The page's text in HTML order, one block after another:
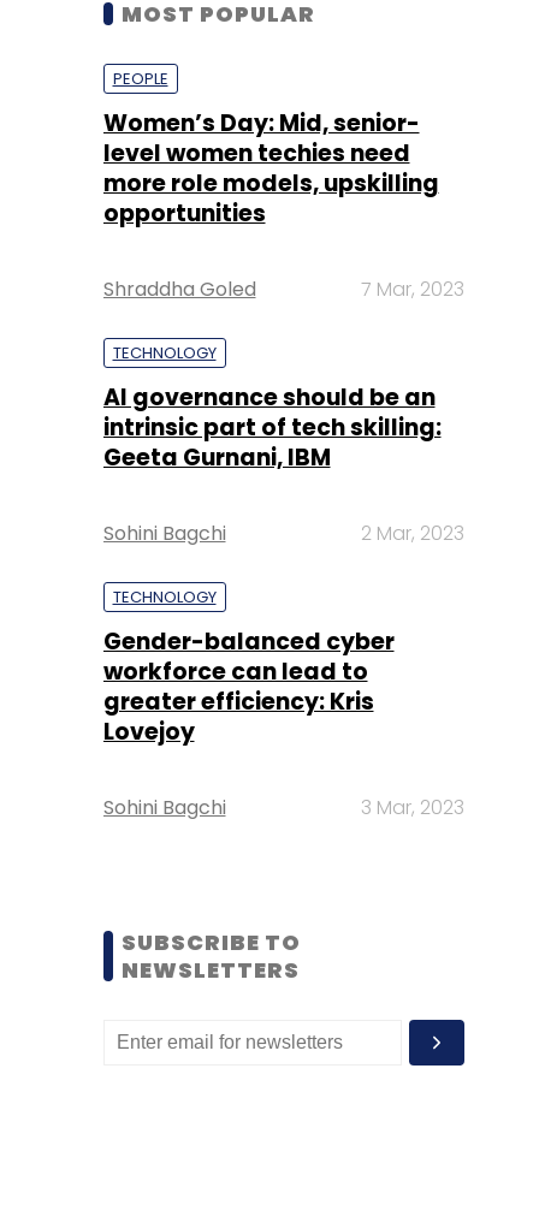
MOST POPULAR
PEOPLE
Women’s Day: Mid, senior-
level women techies need
more role models, upskilling
opportunities
Shraddha Goled 7 Mar, 2023
TECHNOLOGY
AI governance should be an
intrinsic part of tech skilling:
Geeta Gurnani, IBM
Sohini Bagchi 2 Mar, 2023
TECHNOLOGY
Gender-balanced cyber
workforce can lead to
greater efficiency: Kris
Lovejoy
Sohini Bagchi 3 Mar, 2023
SUBSCRIBE TO
NEWSLETTERS